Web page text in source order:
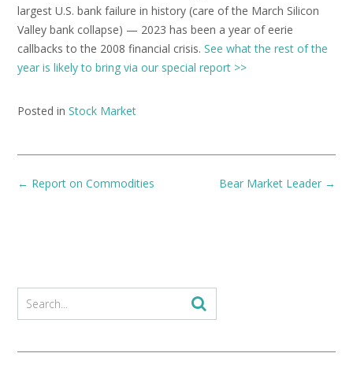
largest U.S. bank failure in history (care of the March Silicon
Valley bank collapse) — 2023 has been a year of eerie
callbacks to the 2008 financial crisis. See what the rest of the
year is likely to bring via our special report >>
Posted in Stock Market
Post
Bear Market Leader →
← Report on Commodities